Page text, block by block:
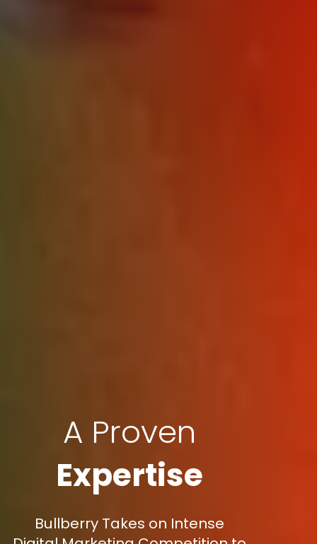
A Proven
Expertise
Bullberry Takes on Intense